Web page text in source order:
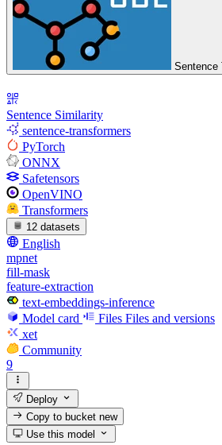
Sentence
Sentence Similarity
sentence-transformers
PyTorch
ONNX
Safetensors
OpenVINO
Transformers
12 datasets
English
mpnet
fill-mask
feature-extraction
text-embeddings-inference
Model card
Files Files and versions
xet
Community
9
Deploy
Copy to bucketnew
Use this model